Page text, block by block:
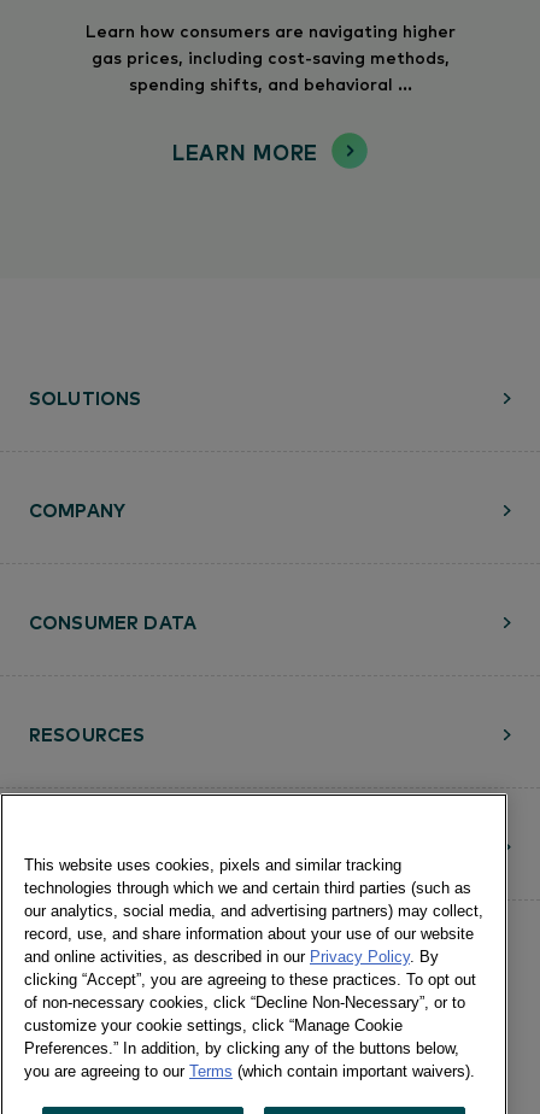
Learn how consumers are navigating higher
gas prices, including cost-saving methods,
spending shifts, and behavioral ...
LEARN MORE
SOLUTIONS
RESOURCES
COMPANY
CONSUMER DATA
©Numerator, LLC and Affiliates, 2016-
©2026 All Rights Reserved • 24 E.
This website uses cookies, pixels and similar tracking
technologies through which we and certain third parties (such as
our analytics, social media, and advertising partners) may collect,
record, use, and share information about your use of our website
and online activities, as described in our Privacy Policy. By
clicking “Accept”, you are agreeing to these practices. To opt out
of non-necessary cookies, click “Decline Non-Necessary”, or to
customize your cookie settings, click “Manage Cookie
Preferences.” In addition, by clicking any of the buttons below,
you are agreeing to our Terms (which contain important waivers).